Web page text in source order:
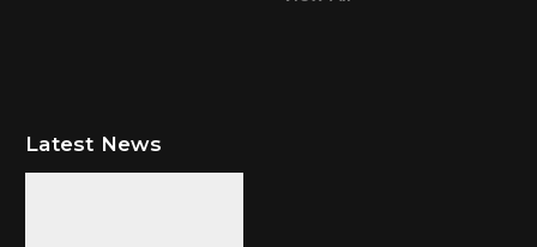
Latest News